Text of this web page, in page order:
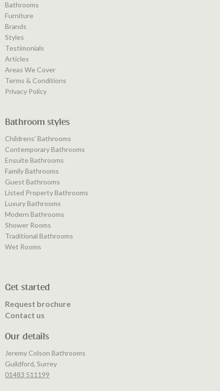
Bathrooms
Furniture
Brands
Styles
Testimonials
Articles
Areas We Cover
Terms & Conditions
Privacy Policy
Bathroom styles
Childrens' Bathrooms
Contemporary Bathrooms
Ensuite Bathrooms
Family Bathrooms
Guest Bathrooms
Listed Property Bathrooms
Luxury Bathrooms
Modern Bathrooms
Shower Rooms
Traditional Bathrooms
Wet Rooms
Get started
Request brochure
Contact us
Our details
Jeremy Colson Bathrooms
Guildford, Surrey
01483 511199